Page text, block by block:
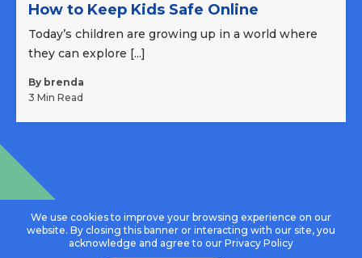
How to Keep Kids Safe Online
Today’s children are growing up in a world where
they can explore [...]
By brenda
3 Min Read
We use cookies to improve your browsing experience on our
website. By closing this banner or interacting with our site, you
acknowledge and agree to our Privacy Policy